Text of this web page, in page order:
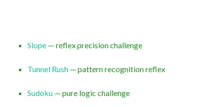
Slope — reflex precision challenge
Tunnel Rush — pattern recognition reflex
Sudoku — pure logic challenge